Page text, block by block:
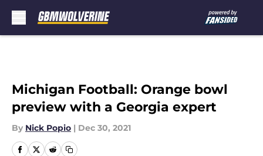
Michigan Football: Orange bowl
preview with a Georgia expert
By Nick Popio | Dec 30, 2021